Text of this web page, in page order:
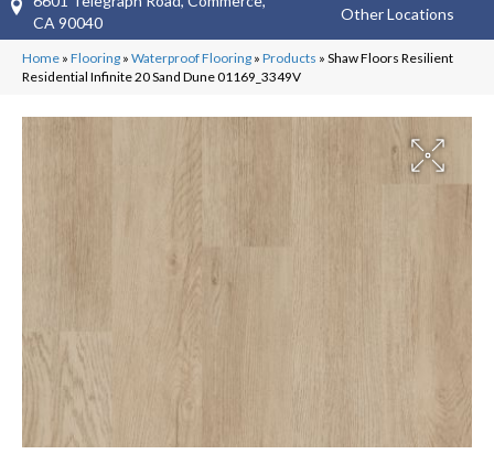
CA 90040
Other Locations
Home » Flooring » Waterproof Flooring » Products » Shaw Floors Resilient
Residential Infinite 20 Sand Dune 01169_3349V